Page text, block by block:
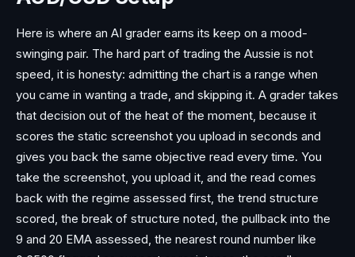
Here is where an AI grader earns its keep on a mood-
swinging pair. The hard part of trading the Aussie is not
speed, it is honesty: admitting the chart is a range when
you came in wanting a trade, and skipping it. A grader takes
that decision out of the heat of the moment, because it
scores the static screenshot you upload in seconds and
gives you back the same objective read every time. You
take the screenshot, you upload it, and the read comes
back with the regime assessed first, the trend structure
scored, the break of structure noted, the pullback into the
9 and 20 EMA assessed, the nearest round number like